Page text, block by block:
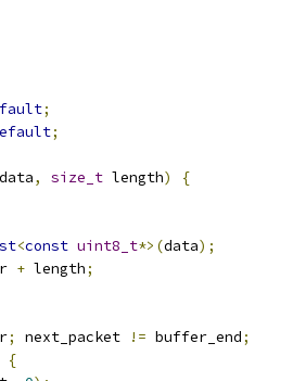
;
;
data, size_t length)
{
<const uint8_t*>(data);
+ length;
; next_packet != buffer_end;
{